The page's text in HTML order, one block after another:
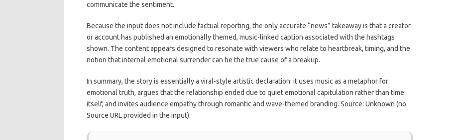
communicate the sentiment.
Because the input does not include factual reporting, the only accurate “news” takeaway is that a creator
or account has published an emotionally themed, music-linked caption associated with the hashtags
shown. The content appears designed to resonate with viewers who relate to heartbreak, timing, and the
notion that internal emotional surrender can be the true cause of a breakup.
In summary, the story is essentially a viral-style artistic declaration: it uses music as a metaphor for
emotional truth, argues that the relationship ended due to quiet emotional capitulation rather than time
itself, and invites audience empathy through romantic and wave-themed branding. Source: Unknown (no
Source URL provided in the input).